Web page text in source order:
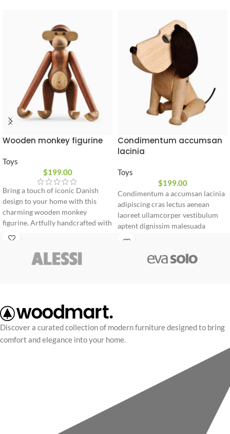
Wooden monkey figurine
Toys
$199.00
Bring a touch of iconic Danish
design to your home with this
charming wooden monkey
figurine. Artfully handcrafted with
fully movable joints, it can hang
premium, timeless decor accent.
Condimentum accumsan
lacinia
Toys
$199.00
Condimentum a accumsan lacinia
adipiscing cras lectus aenean
laoreet ullamcorper vestibulum
aptent dignissim malesuada
Discover a curated collection of modern furniture designed to bring
comfort and elegance into your home.